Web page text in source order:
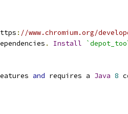
: //www.chromium.org/
. Install
and requires a Java 8